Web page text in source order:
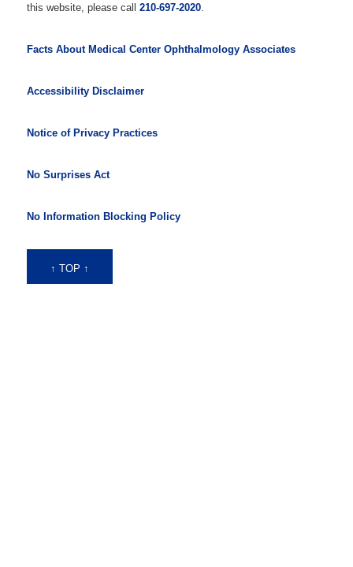
this website, please call 210-697-2020.
Facts About Medical Center Ophthalmology Associates
Accessibility Disclaimer
Notice of Privacy Practices
No Surprises Act
No Information Blocking Policy
↑ TOP ↑